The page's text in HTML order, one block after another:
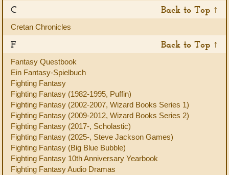
C Back to Top ↑
Cretan Chronicles
F Back to Top ↑
Fantasy Questbook
Ein Fantasy-Spielbuch
Fighting Fantasy
Fighting Fantasy (1982-1995, Puffin)
Fighting Fantasy (2002-2007, Wizard Books Series 1)
Fighting Fantasy (2009-2012, Wizard Books Series 2)
Fighting Fantasy (2017-, Scholastic)
Fighting Fantasy (2025-, Steve Jackson Games)
Fighting Fantasy (Big Blue Bubble)
Fighting Fantasy 10th Anniversary Yearbook
Fighting Fantasy Audio Dramas